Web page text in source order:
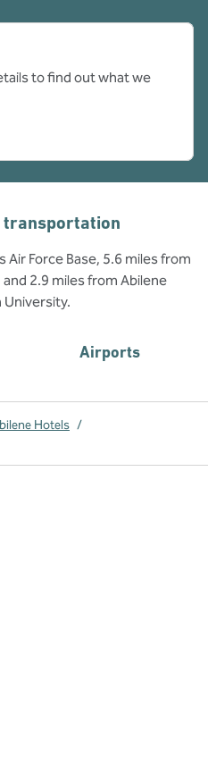
to find out what we
transportation
Force Base, 5.6 miles from
2.9 miles from Abilene
University.
Airports
Hotels /